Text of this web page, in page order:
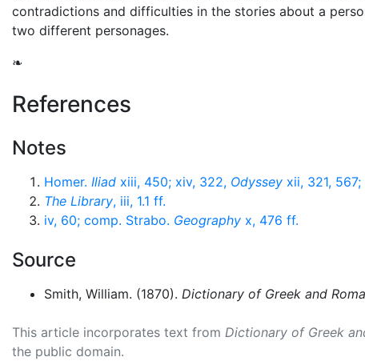
contradictions and difficulties in the stories about a
two different personages.
❧
References
Notes
Homer. Iliad xiii, 450; xiv, 322, Odyssey xii, 321,
The Library, iii, 1.1 ff.
iv, 60; comp. Strabo. Geography x, 476 ff.
Source
Smith, William. (1870). Dictionary of Greek and
This article incorporates text from Dictionary of Greek
the public domain.